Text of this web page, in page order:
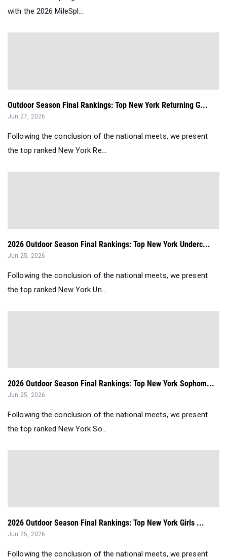
with the 2026 MileSpl...
Outdoor Season Final Rankings: Top New York Returning G...
Jun 27, 2026
Following the conclusion of the national meets, we present
the top ranked New York Re...
2026 Outdoor Season Final Rankings: Top New York Underc...
Jun 25, 2026
Following the conclusion of the national meets, we present
the top ranked New York Un...
2026 Outdoor Season Final Rankings: Top New York Sophom...
Jun 25, 2026
Following the conclusion of the national meets, we present
the top ranked New York So...
2026 Outdoor Season Final Rankings: Top New York Girls ...
Jun 25, 2026
Following the conclusion of the national meets, we present